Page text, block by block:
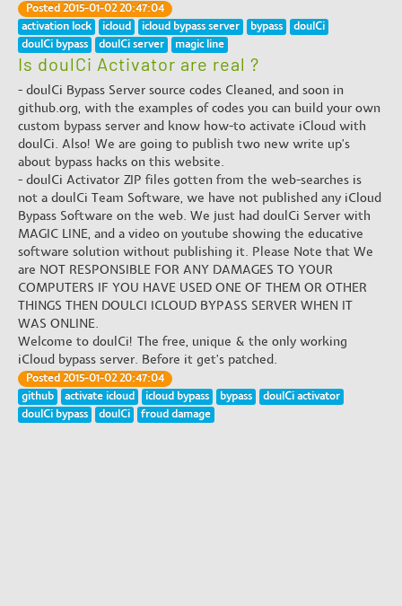
Posted 2015-01-02 20:47:04
activation lock
icloud icloud bypass server bypass
doulCi
doulCi bypass
doulCi server magic line
Is doulCi Activator are real ?
- doulCi Bypass Server source codes Cleaned, and soon in
github.org, with the examples of codes you can build your own
custom bypass server and know how-to activate iCloud with
doulCi. Also! We are going to publish two new write up's
about bypass hacks on this website.
- doulCi Activator ZIP files gotten from the web-searches is
not a doulCi Team Software, we have not published any iCloud
Bypass Software on the web. We just had doulCi Server with
MAGIC LINE, and a video on youtube showing the educative
software solution without publishing it. Please Note that We
are NOT RESPONSIBLE FOR ANY DAMAGES TO YOUR
COMPUTERS IF YOU HAVE USED ONE OF THEM OR OTHER
THINGS THEN DOULCI ICLOUD BYPASS SERVER WHEN IT
WAS ONLINE.
Welcome to doulCi! The free, unique & the only working
iCloud bypass server. Before it get's patched.
Posted 2015-01-02 20:47:04
github
activate icloud icloud bypass bypass
doulCi activator
doulCi bypass
doulCi froud damage